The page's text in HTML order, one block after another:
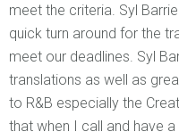
meet the criteria. Syl
quick turn around for the
meet our deadlines. Syl
translations as well as
to R&B especially the
that when I call and have